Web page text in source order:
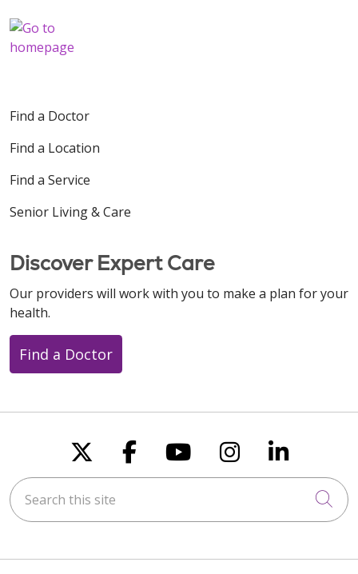
Find a Doctor
Find a Location
Find a Service
Senior Living & Care
Discover Expert Care
Our providers will work with you to make a plan for your
health.
Find a Doctor
Follow us on X
Follow us on
Follow us on
Follow us
Follow
Search this site